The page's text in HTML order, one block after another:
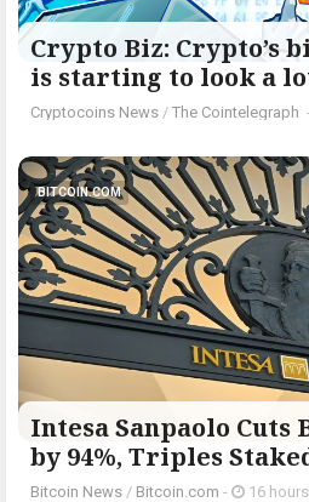
Crypto Biz: Crypto’s
is starting to look a
Cryptocoins News / The Cointelegraph ​ -
BITCOIN.COM
Intesa Sanpaolo Cuts
by 94%, Triples
Bitcoin News / Bitcoin.com - 16